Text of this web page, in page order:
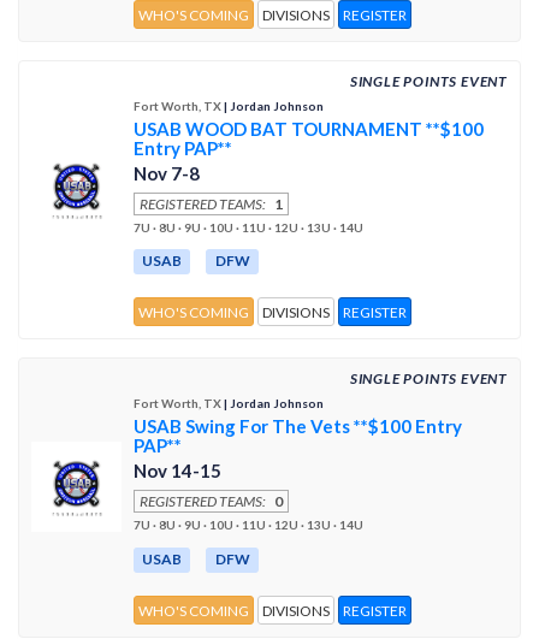
WHO'S COMING DIVISIONS REGISTER
SINGLE POINTS EVENT
Fort Worth, TX| Jordan Johnson
USAB WOOD BAT TOURNAMENT **$100
Entry PAP**
Nov 7-8
REGISTERED TEAMS: 1
7U · 8U · 9U · 10U · 11U · 12U · 13U · 14U
USAB DFW
WHO'S COMING DIVISIONS REGISTER
SINGLE POINTS EVENT
Fort Worth, TX| Jordan Johnson
USAB Swing For The Vets **$100 Entry
PAP**
Nov 14-15
REGISTERED TEAMS: 0
7U · 8U · 9U · 10U · 11U · 12U · 13U · 14U
USAB DFW
WHO'S COMING DIVISIONS REGISTER